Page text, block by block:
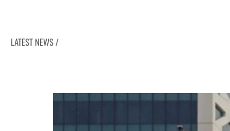
LATEST NEWS /